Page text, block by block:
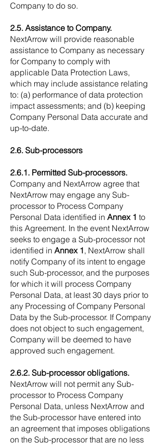
Company to do so.
2.5. Assistance to Company.
NextArrow will provide reasonable
assistance to Company as necessary
for Company to comply with
applicable Data Protection Laws,
which may include assistance relating
to: (a) performance of data protection
impact assessments; and (b) keeping
Company Personal Data accurate and
up-to-date.
2.6. Sub-processors
2.6.1. Permitted Sub-processors.
Company and NextArrow agree that
NextArrow may engage any Sub-
processor to Process Company
Personal Data identified in Annex 1 to
this Agreement. In the event NextArrow
seeks to engage a Sub-processor not
identified in Annex 1, NextArrow shall
notify Company of its intent to engage
such Sub-processor, and the purposes
for which it will process Company
Personal Data, at least 30 days prior to
any Processing of Company Personal
Data by the Sub-processor. If Company
does not object to such engagement,
Company will be deemed to have
approved such engagement.
2.6.2. Sub-processor obligations.
NextArrow will not permit any Sub-
processor to Process Company
Personal Data, unless NextArrow and
the Sub-processor have entered into
an agreement that imposes obligations
on the Sub-processor that are no less